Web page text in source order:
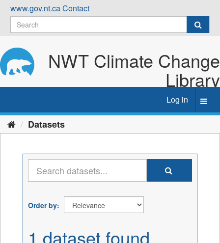
Skip
content
www.gov.nt.caContact
NWT Climate Change
Library
Log in
Datasets
Order by
1 dataset found